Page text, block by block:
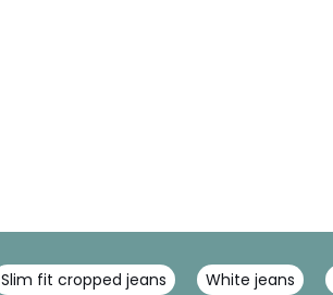
Slim fit cropped jeans White jeans